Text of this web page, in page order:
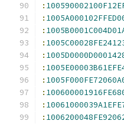
:
:
:
:
:
:
:
:
:
: